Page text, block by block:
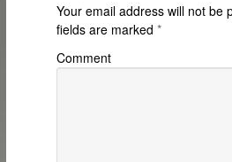
Your email address will not be
fields are marked *
Comment